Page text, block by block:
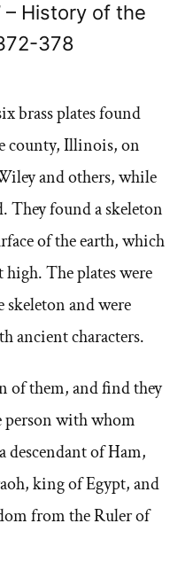
– History of the
378
brass plates found
county, Illinois, on
and others, while
They found a skeleton
of the earth, which
The plates were
skeleton and were
ancient characters.
of them, and find they
with whom
descendant of Ham,
king of Egypt, and
from the Ruler of